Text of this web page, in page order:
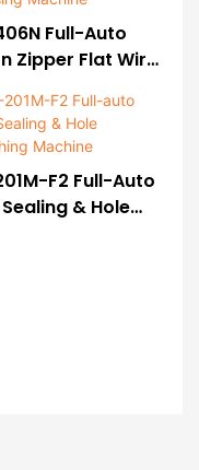
Full-Auto
Zipper Flat Wire
Pressing
F2 Full-Auto
& Hole